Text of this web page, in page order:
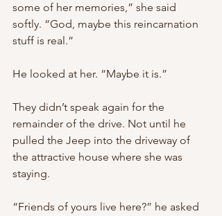
some of her memories,” she said
softly. “God, maybe this reincarnation
stuff is real.”
He looked at her. “Maybe it is.”
They didn’t speak again for the
remainder of the drive. Not until he
pulled the Jeep into the driveway of
the attractive house where she was
staying.
“Friends of yours live here?” he asked